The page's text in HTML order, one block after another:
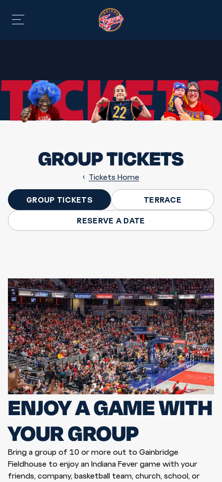
GROUP TICKETS
Tickets Home
GROUP TICKETS TERRACE
RESERVE A DATE
ENJOY A GAME WITH
YOUR GROUP
Bring a group of 10 or more out to Gainbridge
Fieldhouse to enjoy an Indiana Fever game with your
friends, company, basketball team, church, school, or